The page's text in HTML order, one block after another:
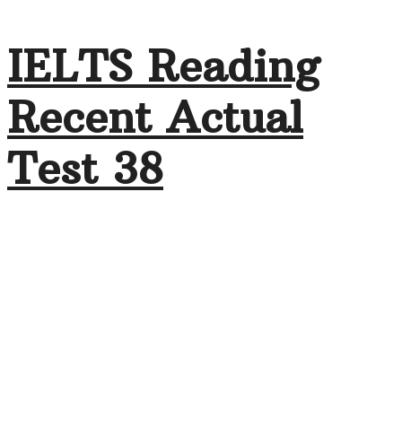
IELTS Reading
Recent Actual
Test 38